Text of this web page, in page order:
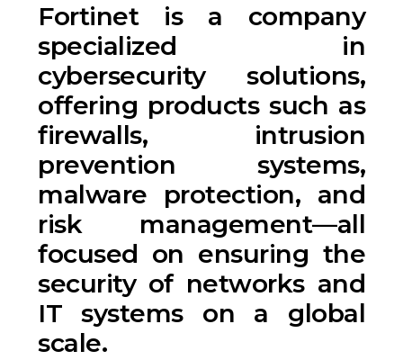
Fortinet is a company
specialized in
cybersecurity solutions,
offering products such as
firewalls, intrusion
prevention systems,
malware protection, and
risk management—all
focused on ensuring the
security of networks and
IT systems on a global
scale.